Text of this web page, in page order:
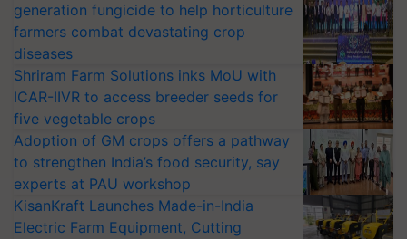
generation fungicide to help horticulture
farmers combat devastating crop
diseases
Shriram Farm Solutions inks MoU with
ICAR-IIVR to access breeder seeds for
five vegetable crops
Adoption of GM crops offers a pathway
to strengthen India’s food security, say
experts at PAU workshop
KisanKraft Launches Made-in-India
Electric Farm Equipment, Cutting